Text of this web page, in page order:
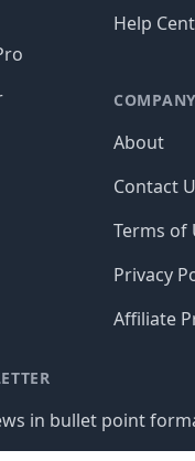
Help
COMPANY
About
Contact
Terms of
Privacy
Affiliate
in bullet point